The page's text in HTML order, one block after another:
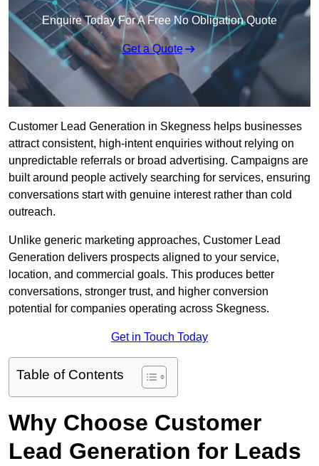
Enquire Today For A Free No Obligation Quote
Get a Quote
Customer Lead Generation in Skegness helps businesses
attract consistent, high-intent enquiries without relying on
unpredictable referrals or broad advertising. Campaigns are
built around people actively searching for services, ensuring
conversations start with genuine interest rather than cold
outreach.
Unlike generic marketing approaches, Customer Lead
Generation delivers prospects aligned to your service,
location, and commercial goals. This produces better
conversations, stronger trust, and higher conversion
potential for companies operating across Skegness.
Get in Touch Today
Table of Contents
Why Choose Customer
Lead Generation for Leads